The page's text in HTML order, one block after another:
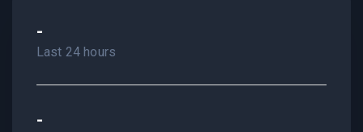
-
Last 24 hours
-